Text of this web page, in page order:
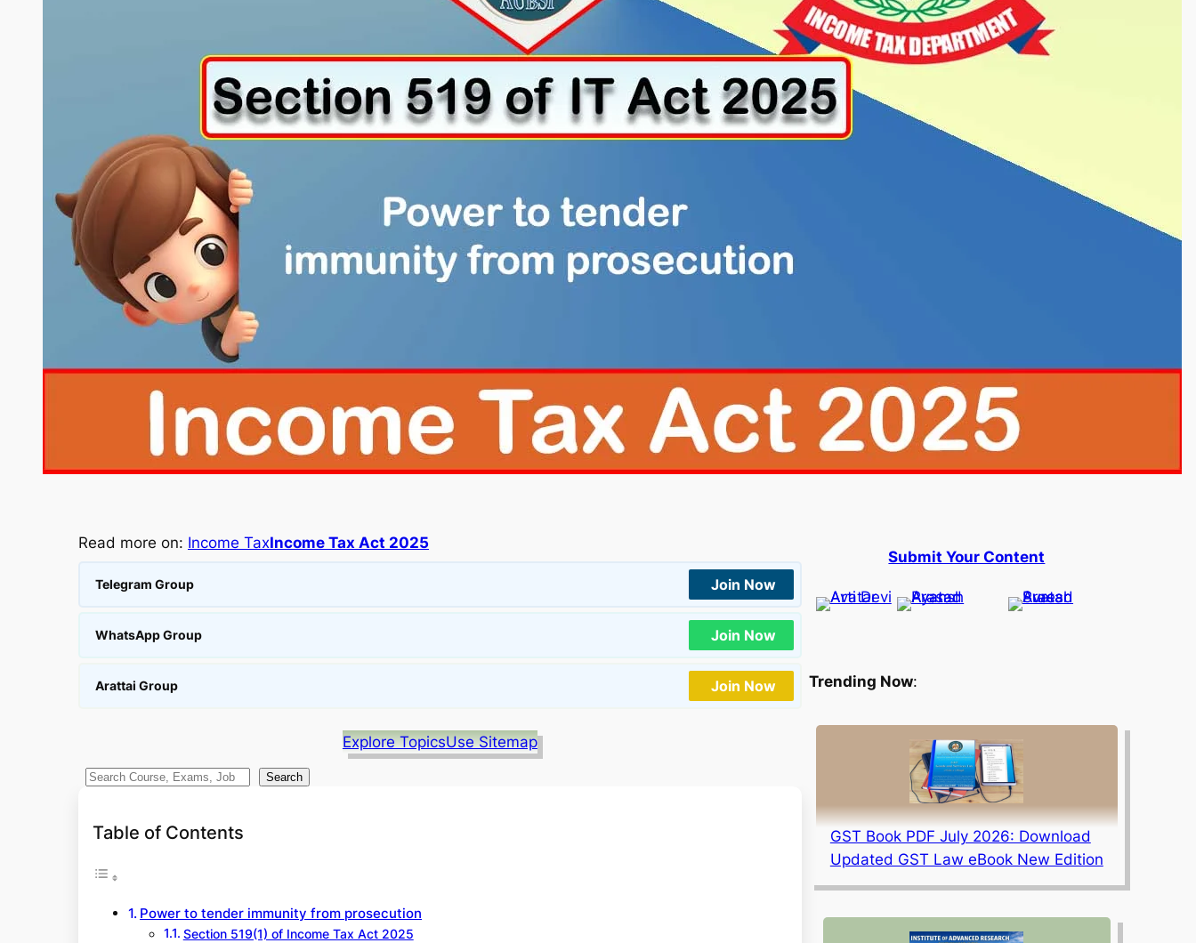
Read more on: Income TaxIncome Tax Act 2025
Telegram Group Join Now
WhatsApp Group Join Now
Arattai Group Join Now
Explore TopicsUse Sitemap
S
a
Search
Table of Contents
Power to tender immunity from prosecution
Section 519(1) of Income Tax Act 2025
Submit Your Content
Trending Now:
GST Book PDF July 2026: Download
Updated GST Law eBook New Edition